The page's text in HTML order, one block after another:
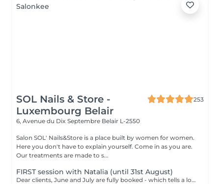
SOL Nails & Store -
Luxembourg Belair
253
6, Avenue du Dix Septembre Belair L-2550
Salon SOL' Nails&Store is a place built by women for women.
Here you don't have to explain yourself. Come in as you are.
Our treatments are made to s...
FIRST session with Natalia (until 31st August)
Dear clients, June and July are fully booked - which tells a lot. Plan your session IN AUGUST at a welcome price now. Natalia - our new FEMALE massage therapist! We're excited for you to get to know her, and we're offering a special price - just €59 per session. A full body massage: back, arms, legs, feet, neck. Tension release, better circulation, a calm mind. From the first minute to the last, you're in good hands!